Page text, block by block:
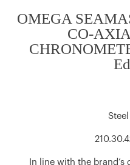
OMEGA
In line with the